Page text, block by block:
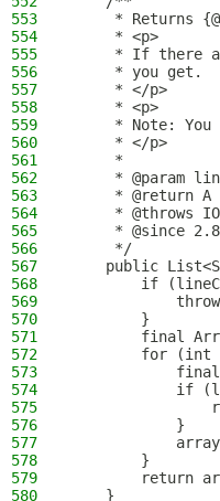
553
* Returns
554
     * <p>
555
* If there
556
     * you get.
557
     * </p>
558
     * <p>
559
* Note: You
560
     * </p>
561
     *
562
* @param
563
* @return A
564
* @throws
565
* @since
566
     */
567
public
568
if
569
570
        }
571
final
572
for (int
573
574
if
575
576
            }
577
578
        }
579
return
580
    }